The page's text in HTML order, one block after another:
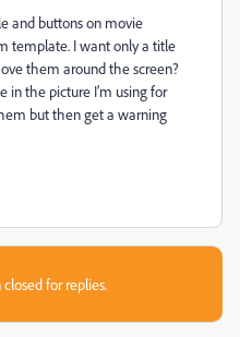
and buttons on movie
template. I want only a title
them around the screen?
in the picture I’m using for
but then get a warning
for replies.